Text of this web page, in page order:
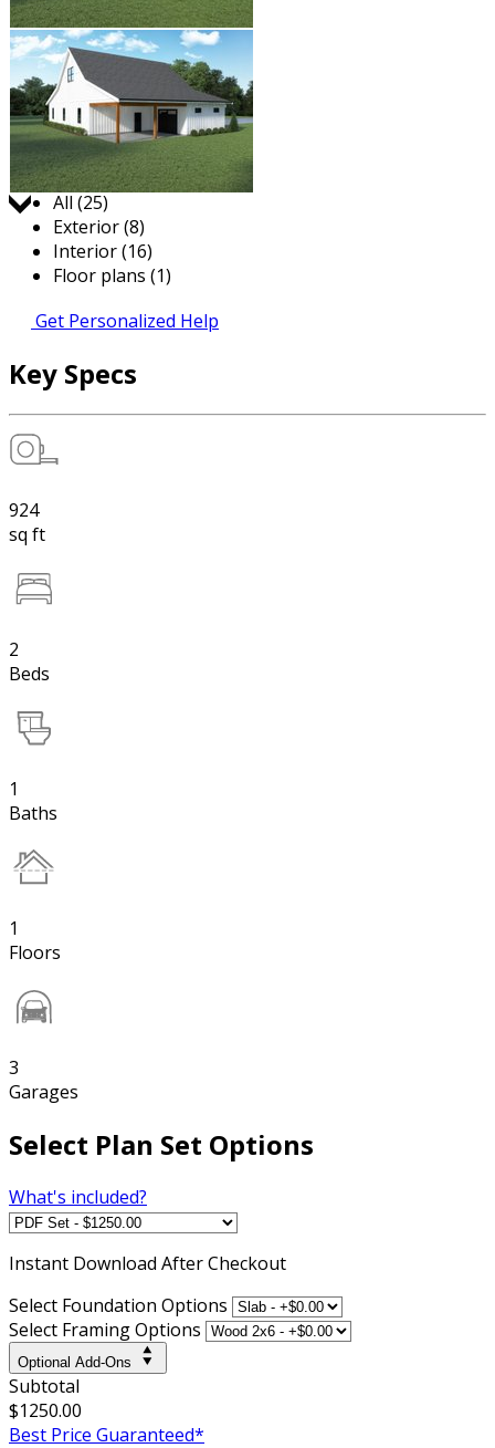
Jump to:
All (25)
Exterior (8)
Interior (16)
Floor plans (1)
Get Personalized Help
Key Specs
924
sq ft
2
Beds
1
Baths
1
Floors
3
Garages
Select Plan Set Options
What's included?
Instant Download After Checkout
Select Foundation Options
Select Framing Options
Optional Add-Ons
Subtotal
$1250.00
Best Price Guaranteed*